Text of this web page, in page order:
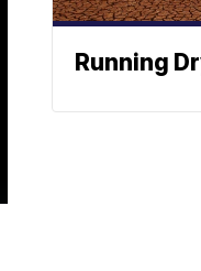
Running